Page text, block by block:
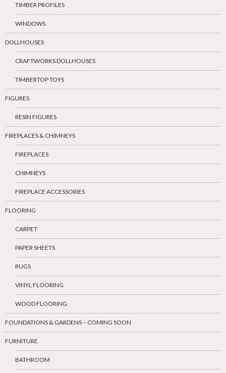
TIMBER PROFILES
WINDOWS
DOLLHOUSES
CRAFTWORKS DOLLHOUSES
TIMBERTOP TOYS
FIGURES
RESIN FIGURES
FIREPLACES & CHIMNEYS
FIREPLACES
CHIMNEYS
FIREPLACE ACCESSORIES
FLOORING
CARPET
PAPER SHEETS
RUGS
VINYL FLOORING
WOOD FLOORING
FOUNDATIONS & GARDENS – COMING SOON
FURNITURE
BATHROOM